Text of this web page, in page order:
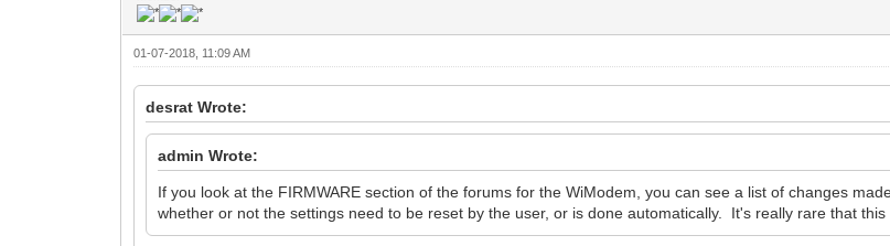
01-07-2018, 11:09 AM
desrat Wrote:
admin Wrote:
If you look at the FIRMWARE section of the forums for the WiModem, you can see a list of changes
whether or not the settings need to be reset by the user, or is done automatically. It's really rare that this